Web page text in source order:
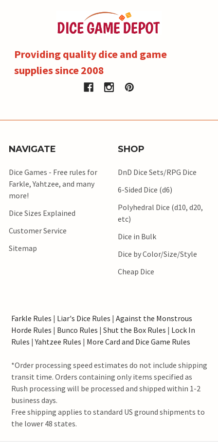
Providing quality dice and game
supplies since 2008
NAVIGATE
Dice Games - Free rules for
Farkle, Yahtzee, and many
more!
Dice Sizes Explained
Customer Service
Sitemap
SHOP
DnD Dice Sets/RPG Dice
6-Sided Dice (d6)
Polyhedral Dice (d10, d20,
etc)
Dice in Bulk
Dice by Color/Size/Style
Cheap Dice
Farkle Rules | Liar's Dice Rules | Against the Monstrous
Horde Rules | Bunco Rules | Shut the Box Rules | Lock In
Rules |Yahtzee Rules | More Card and Dice Game Rules
*Order processing speed estimates do not include shipping
transit time. Orders containing only items specified as
Rush processing will be processed and shipped within 1-2
business days.
Free shipping applies to standard US ground shipments to
the lower 48 states.